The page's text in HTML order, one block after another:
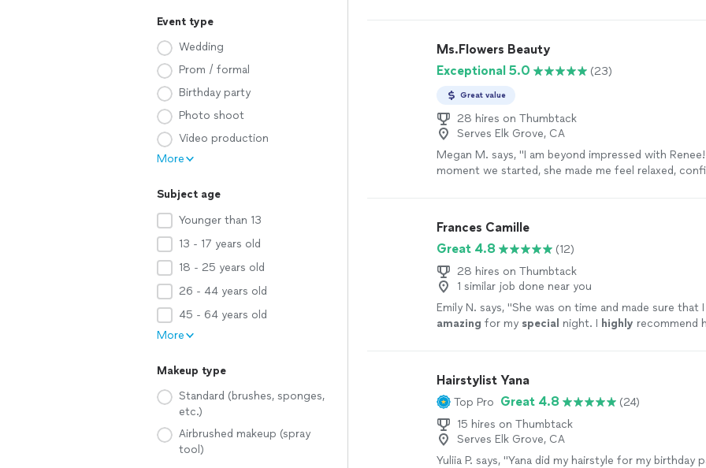
Event type
Wedding
Prom / formal
Birthday party
Photo shoot
Video production
More
Subject age
Younger than 13
13 - 17 years old
18 - 25 years old
26 - 44 years old
45 - 64 years old
More
Makeup type
Standard (brushes, sponges,
etc.)
Airbrushed makeup (spray
tool)
Ms.Flowers Beauty
Exceptional 5.0
(23)
Great value
28 hires on Thumbtack
Serves Elk Grove, CA
Megan M. says, "I am beyond impressed with
moment we started, she made me feel relaxed,
overdone. Her attention to detail is incredible, and
gentle, calming energy that really helped set the
received so many compliments and felt like the best
myself. If you’re looking for someone who is not
also kind, professional, and passionate about their
the one! I couldn’t be happier and highly
more
Frances Camille
Great 4.8
(12)
28 hires on Thumbtack
1 similar job done near you
Emily N. says, "She was on time and made sure that
amazing for my special night. I highly recommend
Hairstylist Yana
Top Pro Great 4.8
(24)
15 hires on Thumbtack
Serves Elk Grove, CA
Yuliia P. says, "Yana did my hairstyle for my birthday